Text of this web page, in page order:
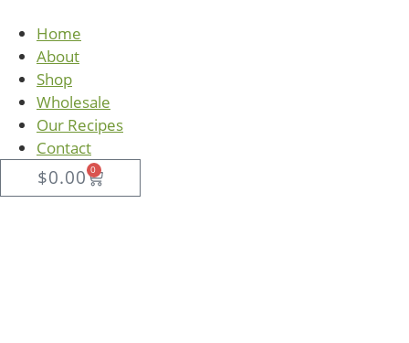
Home
About
Shop
Wholesale
Our Recipes
Contact
$0.00 0